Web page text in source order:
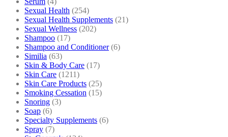
Sexual Health (254)
Sexual Health Supplements (21)
Sexual Wellness (202)
Shampoo (17)
Shampoo and Conditioner (6)
Similia (63)
Skin & Body Care (17)
Skin Care (1211)
Skin Care Products (25)
Smoking Cessation (15)
Snoring (3)
Soap (6)
Specialty Supplements (6)
Spray (7)